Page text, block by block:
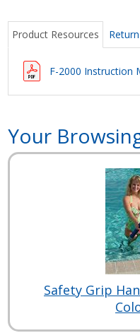
Product Resources
F-2000 Instruction
Your
Safety Grip